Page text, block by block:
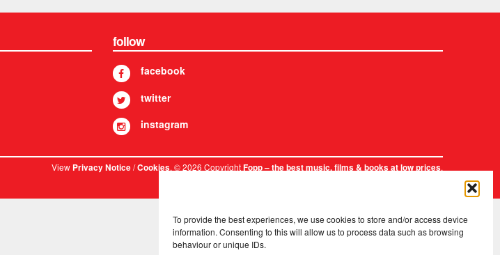
To provide the best experiences, we use cookies to store and/or access device
information. Consenting to this will allow us to process data such as browsing
behaviour or unique IDs.
follow
facebook
twitter
instagram
ViewPrivacy Notice/Cookies. © 2026 CopyrightFopp – the best music, films & books at low prices.